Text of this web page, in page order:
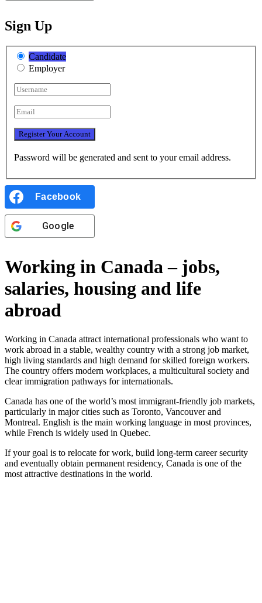
Sign Up
Candidate
Employer
Password will be generated and sent to your email address.
Facebook
Google
Working in Canada – jobs,
salaries, housing and life
abroad
Working in Canada attract international professionals who want to
work abroad in a stable, wealthy country with a strong job market,
high living standards and high demand for skilled foreign workers.
The country offers modern workplaces, a multicultural society and
clear immigration pathways for internationals.
Canada has one of the world’s most immigrant-friendly job markets,
particularly in major cities such as Toronto, Vancouver and
Montreal. English is the main working language in most provinces,
while French is widely used in Quebec.
If your goal is to relocate for work, build long-term career security
and eventually obtain permanent residency, Canada is one of the
most attractive destinations in the world.